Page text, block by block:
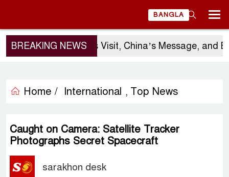
BANGLA
BREAKING NEWS
Sergio Gor’s Visit, China’s Message, and
Home / International , Top News
Caught on Camera: Satellite Tracker
Photographs Secret Spacecraft
sarakhon desk